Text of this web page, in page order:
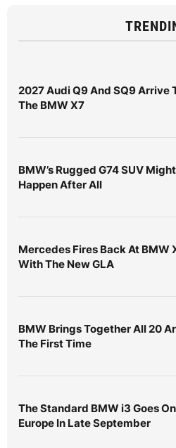
2027 Audi Q9 And SQ9 Arrive
The BMW X7
BMW’s Rugged G74 SUV
Happen After All
Mercedes Fires Back At BMW
With The New GLA
BMW Brings Together All 20
The First Time
The Standard BMW i3 Goes
Europe In Late September